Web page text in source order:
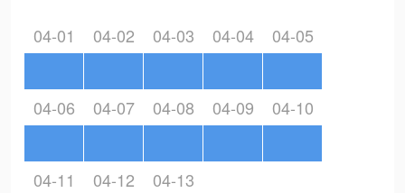
04-01 04-02 04-03 04-04 04-05
04-06 04-07 04-08 04-09 04-10
04-11 04-12 04-13